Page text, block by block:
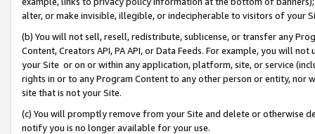
alter, or make invisible, illegible, or indecipherable to visitors of your
(b) You will not sell, resell, redistribute, sublicense, or transfer any
Content, Creators API, PA API, or Data Feeds. For example, you will
your Site or on or within any application, platform, site, or service
rights in or to any Program Content to any other person or entity, nor
site that is not your Site.
(c) You will promptly remove from your Site and delete or otherwise
notify you is no longer available for your use.